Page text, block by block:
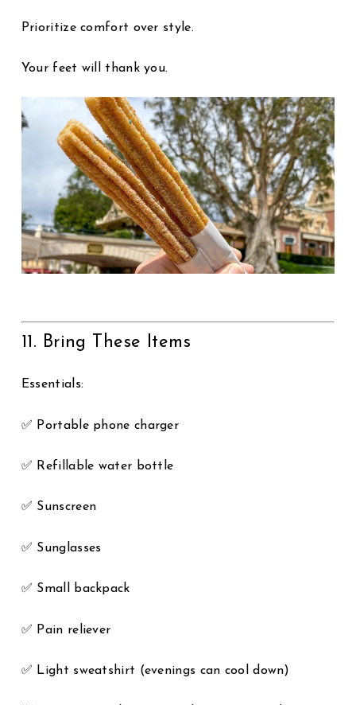
Prioritize comfort over style.
Your feet will thank you.
11. Bring These Items
Essentials:
✅ Portable phone charger
✅ Refillable water bottle
✅ Sunscreen
✅ Sunglasses
✅ Small backpack
✅ Pain reliever
✅ Light sweatshirt (evenings can cool down)